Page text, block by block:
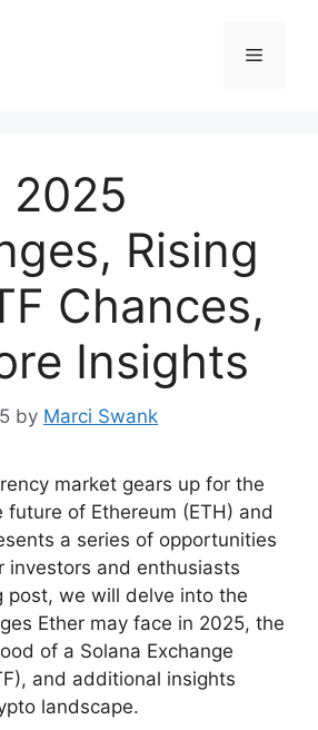
Menu
2025
Rising
Chances,
Insights
by Marci Swank
market gears up for the
of Ethereum (ETH) and
a series of opportunities
investors and enthusiasts
post, we will delve into the
Ether may face in 2025, the
of a Solana Exchange
and additional insights
landscape.